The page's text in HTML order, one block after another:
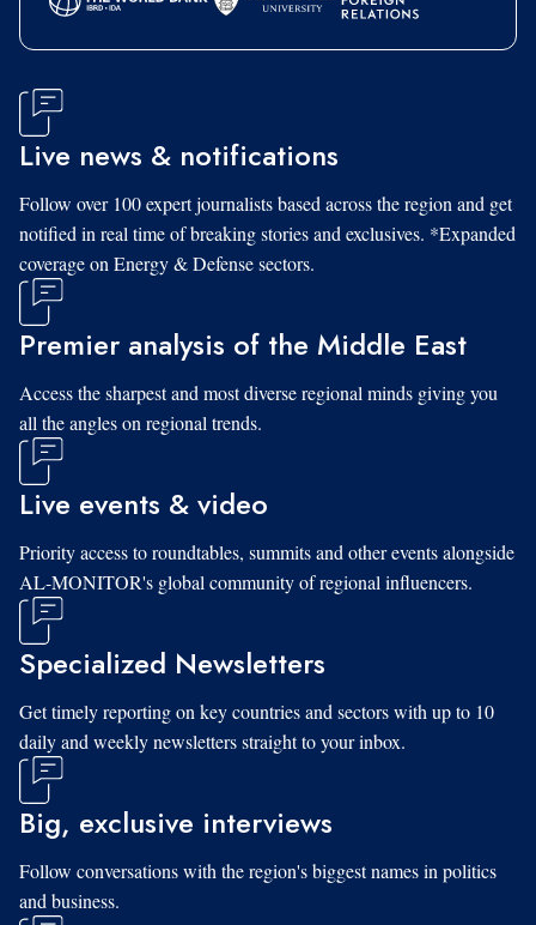
Live news & notifications
Follow over 100 expert journalists based across the region and get
notified in real time of breaking stories and exclusives. *Expanded
coverage on Energy & Defense sectors.
Premier analysis of the Middle East
Access the sharpest and most diverse regional minds giving you
all the angles on regional trends.
Live events & video
Priority access to roundtables, summits and other events alongside
AL-MONITOR's global community of regional influencers.
Specialized Newsletters
Get timely reporting on key countries and sectors with up to 10
daily and weekly newsletters straight to your inbox.
Big, exclusive interviews
Follow conversations with the region's biggest names in politics
and business.